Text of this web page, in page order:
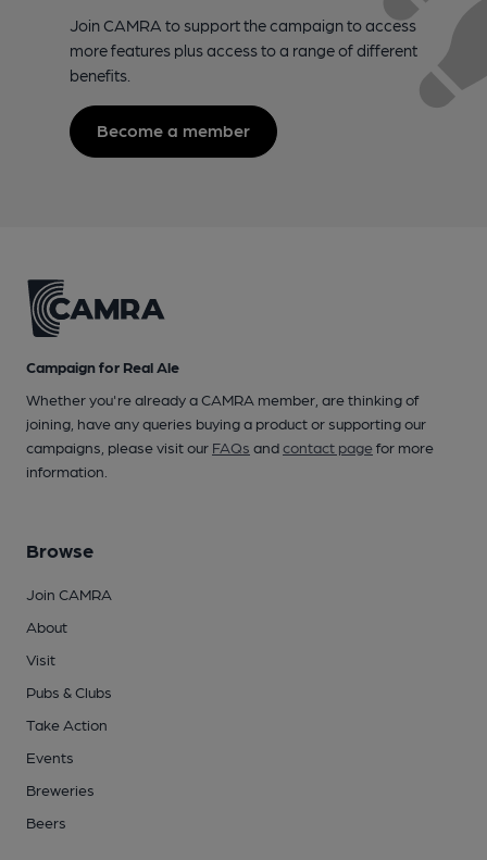
Join CAMRA to support the campaign to access
more features plus access to a range of different
benefits.
Become a member
Campaign for Real Ale
Whether you're already a CAMRA member, are thinking of
joining, have any queries buying a product or supporting our
campaigns, please visit our FAQs andcontact pagefor more
information.
Browse
Join CAMRA
About
Visit
Pubs & Clubs
Take Action
Events
Breweries
Beers